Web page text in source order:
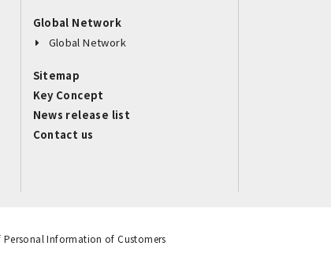
Global Network
Global Network
Sitemap
Key Concept
News release list
Contact us
Information of Customers